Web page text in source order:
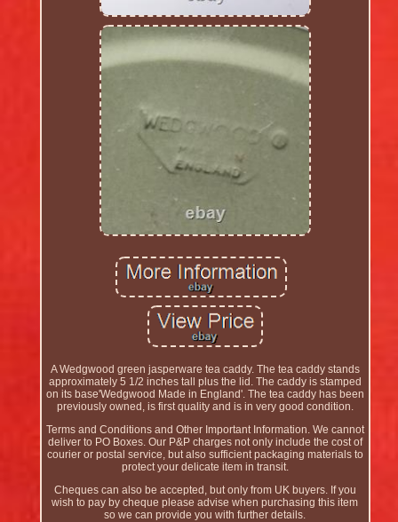
A Wedgwood green jasperware tea caddy. The tea caddy stands
approximately 5 1/2 inches tall plus the lid. The caddy is stamped
on its base'Wedgwood Made in England'. The tea caddy has been
previously owned, is first quality and is in very good condition.
Terms and Conditions and Other Important Information. We cannot
deliver to PO Boxes. Our P&P charges not only include the cost of
courier or postal service, but also sufficient packaging materials to
protect your delicate item in transit.
Cheques can also be accepted, but only from UK buyers. If you
wish to pay by cheque please advise when purchasing this item
so we can provide you with further details.